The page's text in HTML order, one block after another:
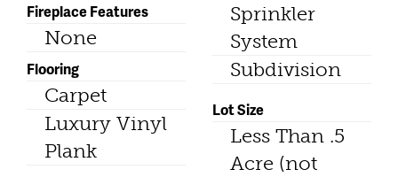
Fireplace Features
None
Flooring
Carpet
Luxury Vinyl
Plank
Sprinkler
System
Subdivision
Lot Size
Less Than .5
Acre (not